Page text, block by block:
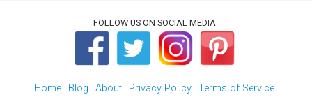
FOLLOW US ON SOCIAL MEDIA
Home Blog About Privacy Policy Terms of Service